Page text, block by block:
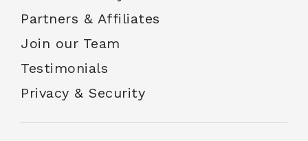
Partners & Affiliates
Join our Team
Testimonials
Privacy & Security